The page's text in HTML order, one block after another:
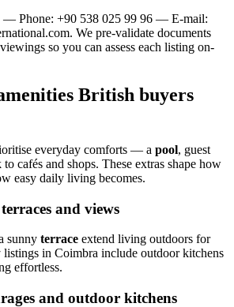
— Phone: +90 538 025 99 96 — E-mail:
. We pre-validate documents
so you can assess each listing on-
British buyers
everyday comforts — a pool, guest
cafés and shops. These extras shape how
easy daily living becomes.
and views
sunny terrace extend living outdoors for
listings in Coimbra include outdoor kitchens
effortless.
and outdoor kitchens